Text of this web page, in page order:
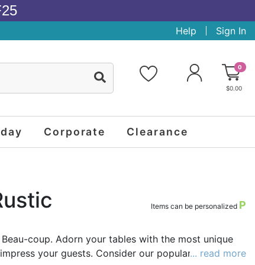
Help Sign In
0
$0.00
Corporate Clearance
Items can be personalized P
coup. Adorn your tables with the most unique
your guests. Consider our popular rustic real
... read more